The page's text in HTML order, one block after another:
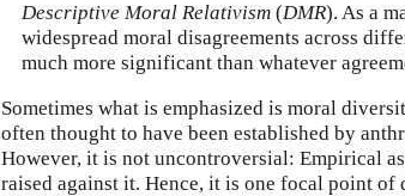
Descriptive Moral Relativism(DMR). As a
widespread moral disagreements across
much more significant than whatever
Sometimes what is emphasized is moral
often thought to have been established by
However, it is not uncontroversial: Empirical
raised against it. Hence, it is one focal point of